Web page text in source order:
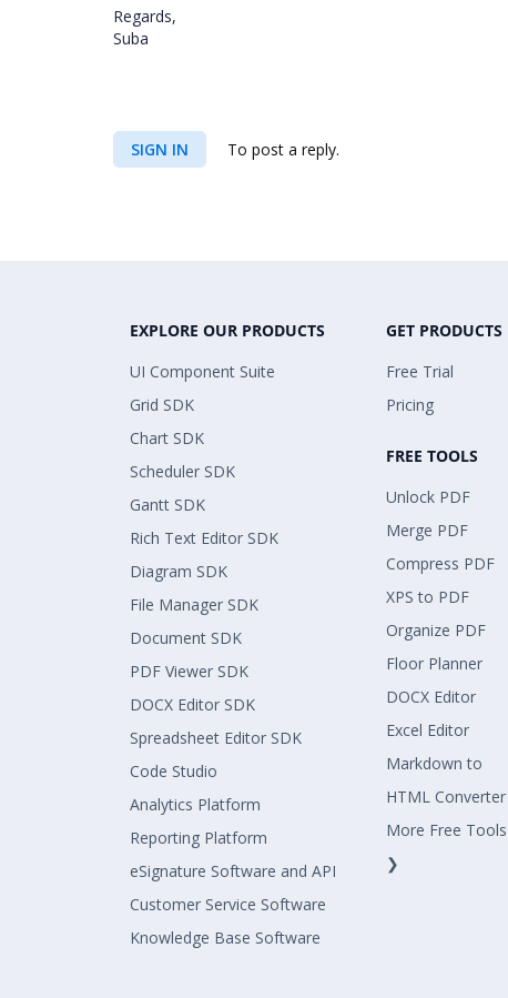
Regards,
Suba
SIGN IN To post a reply.
EXPLORE OUR PRODUCTS
UI Component Suite
Grid SDK
Chart SDK
Scheduler SDK
Gantt SDK
Rich Text Editor SDK
Diagram SDK
File Manager SDK
Document SDK
PDF Viewer SDK
DOCX Editor SDK
Spreadsheet Editor SDK
Code Studio
Analytics Platform
Reporting Platform
eSignature Software and API
Customer Service Software
Knowledge Base Software
GET PRODUCTS
Free Trial
Pricing
FREE TOOLS
Unlock PDF
Merge PDF
Compress PDF
XPS to PDF
Organize PDF
Floor Planner
DOCX Editor
Excel Editor
Markdown to
HTML Converter
More Free Tools
❯